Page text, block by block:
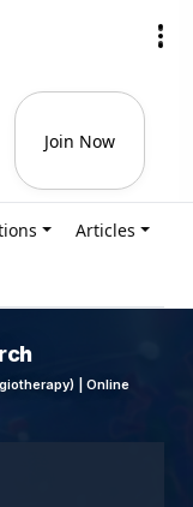
Join Now
Articles
| Online